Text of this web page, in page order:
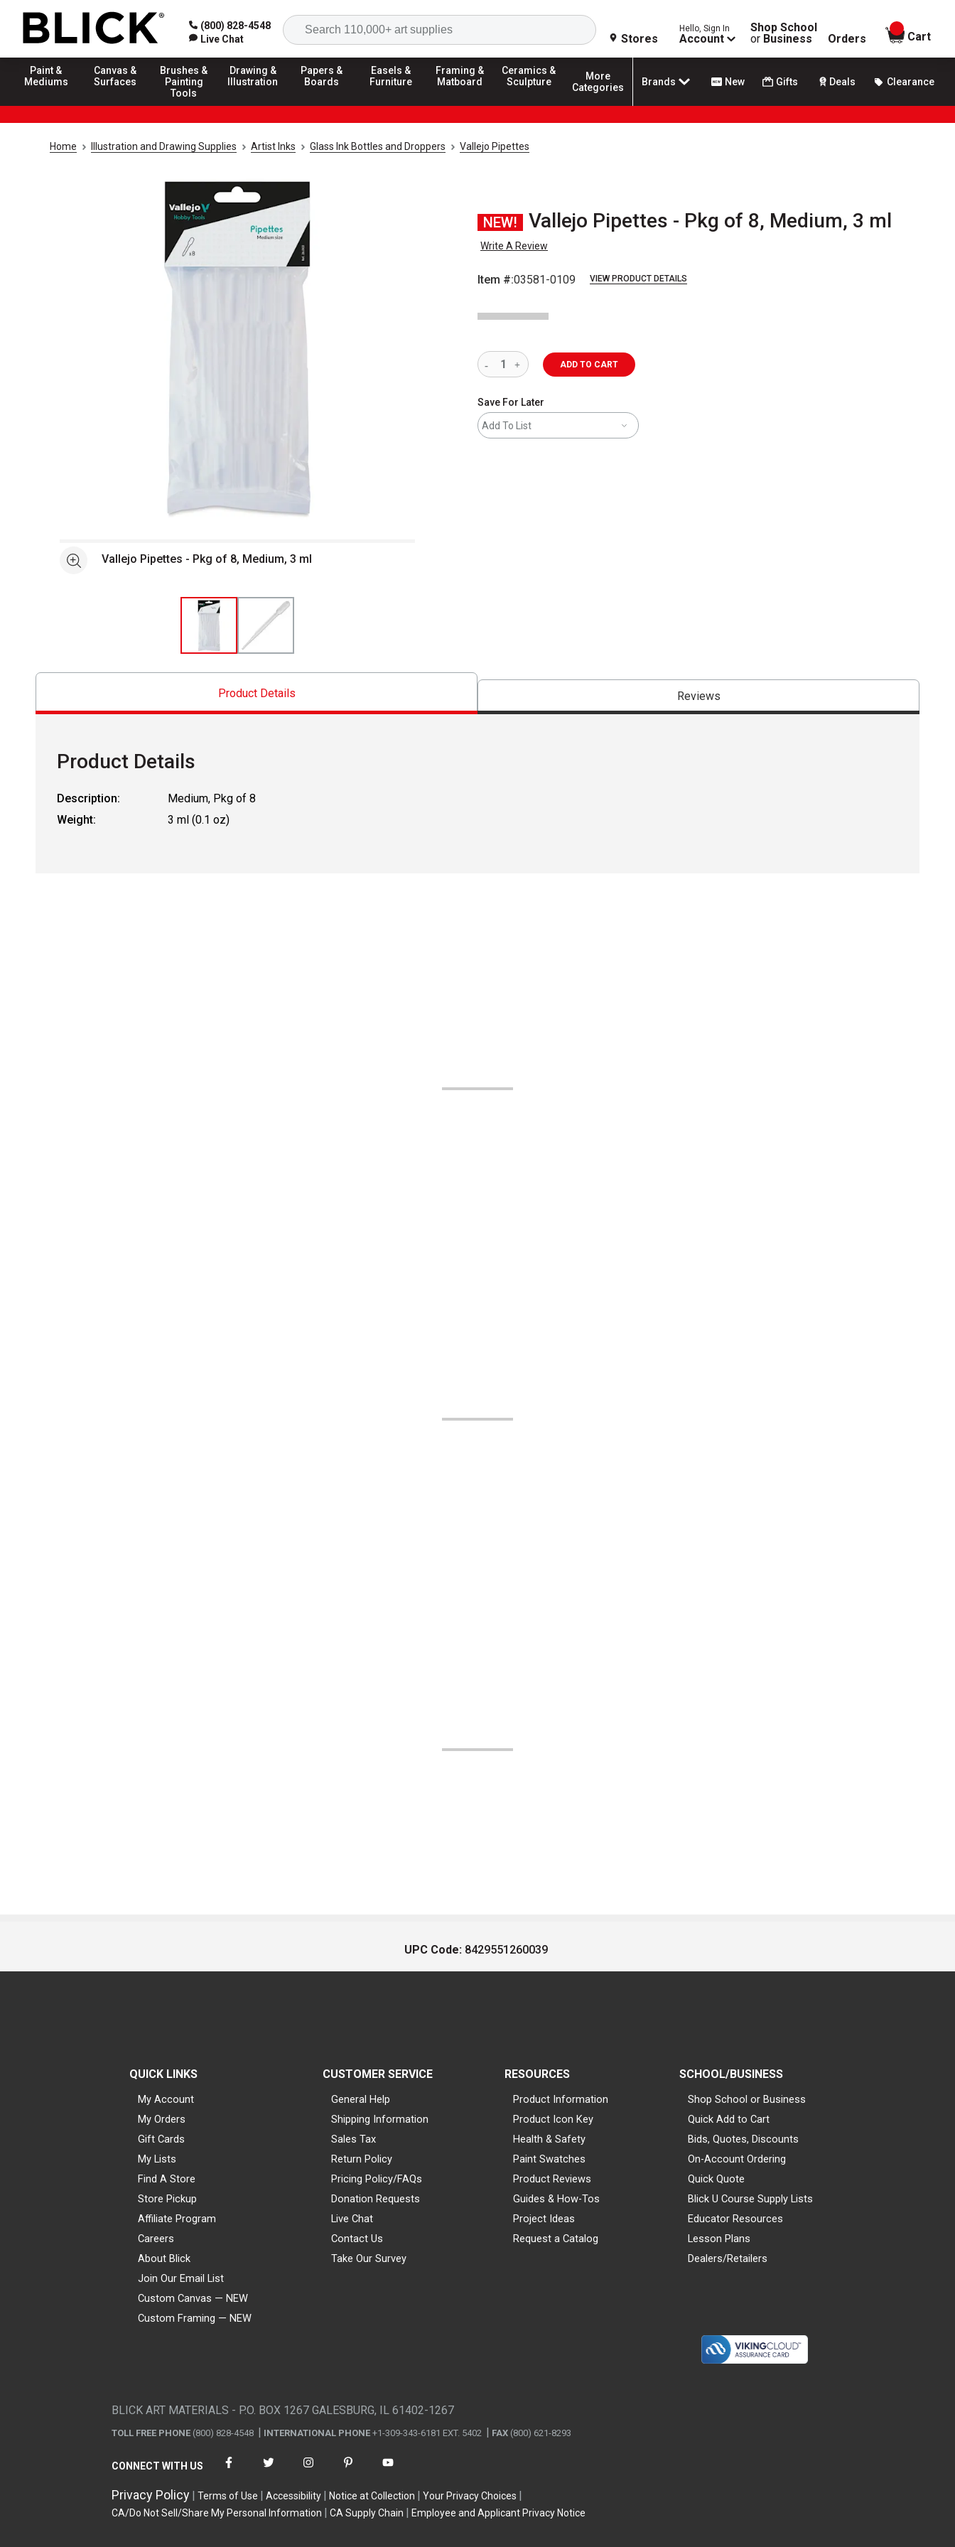
(800) 828-4548
Live Chat
Search
Stores
Hello, Sign In
Account
Shop School
or Business Orders
items in
Cart
Paint &
Mediums
Canvas &
Surfaces
Brushes &
Painting
Tools
Drawing &
Illustration
Papers &
Boards
Easels &
Furniture
Framing &
Matboard
Ceramics &
Sculpture
More
Categories
Brands New Gifts Deals Clearance
Home Illustration and Drawing Supplies Artist Inks Glass Ink Bottles and Droppers Vallejo Pipettes
NEW! Vallejo Pipettes - Pkg of 8, Medium, 3 ml
Write A Review
Item #:03581-0109 VIEW PRODUCT DETAILS
See moreVallejo Pipettes - Pkg of 8, Medium, 3 ml
ADD TO CART
Save For Later
Add To List
Product Details Reviews
Product Details
Description:
Medium, Pkg of 8
Weight:
3 ml (0.1 oz)
UPC Code: 8429551260039
QUICK LINKS
My Account
My Orders
Gift Cards
My Lists
Find A Store
Store Pickup
Affiliate Program
Careers
About Blick
Join Our Email List
Custom Canvas — NEW
Custom Framing — NEW
CUSTOMER SERVICE
General Help
Shipping Information
Sales Tax
Return Policy
Pricing Policy/FAQs
Donation Requests
Live Chat
Contact Us
Take Our Survey
RESOURCES
Product Information
Product Icon Key
Health & Safety
Paint Swatches
Product Reviews
Guides & How-Tos
Project Ideas
Request a Catalog
SCHOOL/BUSINESS
Shop School or Business
Quick Add to Cart
Bids, Quotes, Discounts
On-Account Ordering
Quick Quote
Blick U Course Supply Lists
Educator Resources
Lesson Plans
Dealers/Retailers
BLICK ART MATERIALS - P.O. BOX 1267 GALESBURG, IL 61402-1267
TOLL FREE PHONE (800) 828-4548 INTERNATIONAL PHONE +1-309-343-6181 EXT. 5402 FAX (800) 621-8293
CONNECT WITH US
Privacy Policy Terms of Use Accessibility Notice at Collection
Your Privacy Choices
CA/Do Not Sell/Share My Personal Information
CA Supply Chain Employee and Applicant Privacy Notice